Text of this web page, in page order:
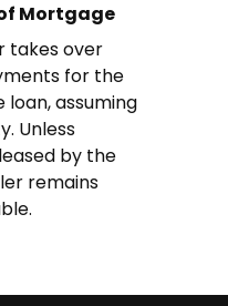
Mortgage
takes over
for the
assuming
Unless
by the
remains